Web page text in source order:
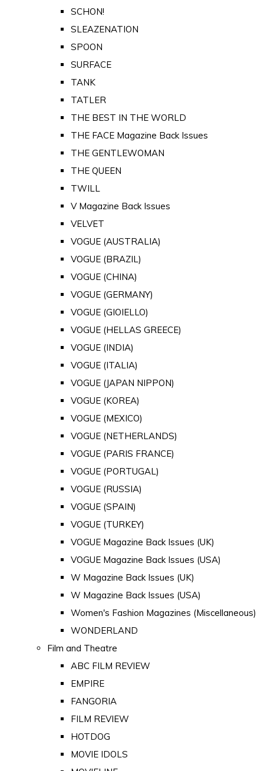
SCHON!
SLEAZENATION
SPOON
SURFACE
TANK
TATLER
THE BEST IN THE WORLD
THE FACE Magazine Back Issues
THE GENTLEWOMAN
THE QUEEN
TWILL
V Magazine Back Issues
VELVET
VOGUE (AUSTRALIA)
VOGUE (BRAZIL)
VOGUE (CHINA)
VOGUE (GERMANY)
VOGUE (GIOIELLO)
VOGUE (HELLAS GREECE)
VOGUE (INDIA)
VOGUE (ITALIA)
VOGUE (JAPAN NIPPON)
VOGUE (KOREA)
VOGUE (MEXICO)
VOGUE (NETHERLANDS)
VOGUE (PARIS FRANCE)
VOGUE (PORTUGAL)
VOGUE (RUSSIA)
VOGUE (SPAIN)
VOGUE (TURKEY)
VOGUE Magazine Back Issues (UK)
VOGUE Magazine Back Issues (USA)
W Magazine Back Issues (UK)
W Magazine Back Issues (USA)
Women's Fashion Magazines (Miscellaneous)
WONDERLAND
Film and Theatre
ABC FILM REVIEW
EMPIRE
FANGORIA
FILM REVIEW
HOTDOG
MOVIE IDOLS